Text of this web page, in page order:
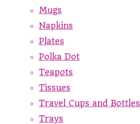
Mugs
Napkins
Plates
Polka Dot
Teapots
Tissues
Travel Cups and Bottles
Trays